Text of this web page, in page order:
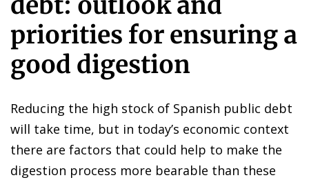
priorities for ensuring a
good digestion
Reducing the high stock of Spanish public debt
will take time, but in today’s economic context
there are factors that could help to make the
digestion process more bearable than these